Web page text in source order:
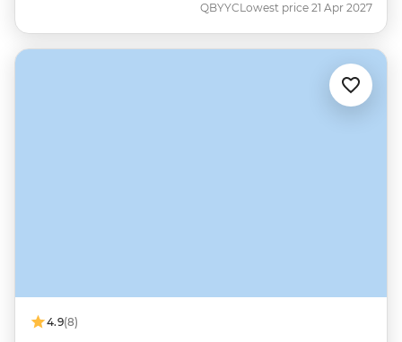
QBYYCLowest price 21 Apr 2027
4.9(8)